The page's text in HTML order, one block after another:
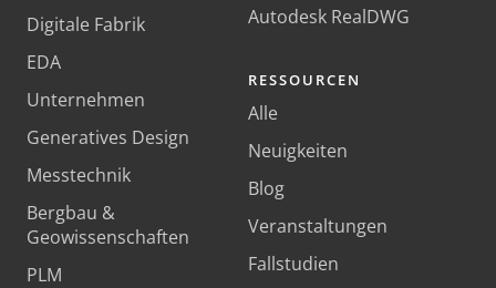
Digitale Fabrik
EDA
Unternehmen
Generatives Design
Messtechnik
Bergbau &
Geowissenschaften
PLM
Autodesk RealDWG
RESSOURCEN
Alle
Neuigkeiten
Blog
Veranstaltungen
Fallstudien